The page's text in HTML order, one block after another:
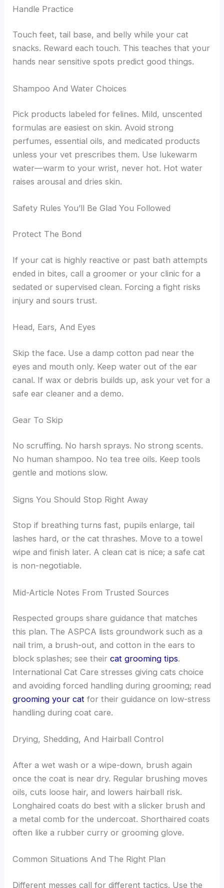
Handle Practice
Touch feet, tail base, and belly while your cat
snacks. Reward each touch. This teaches that your
hands near sensitive spots predict good things.
Shampoo And Water Choices
Pick products labeled for felines. Mild, unscented
formulas are easiest on skin. Avoid strong
perfumes, essential oils, and medicated products
unless your vet prescribes them. Use lukewarm
water—warm to your wrist, never hot. Hot water
raises arousal and dries skin.
Safety Rules You’ll Be Glad You Followed
Protect The Bond
If your cat is highly reactive or past bath attempts
ended in bites, call a groomer or your clinic for a
sedated or supervised clean. Forcing a fight risks
injury and sours trust.
Head, Ears, And Eyes
Skip the face. Use a damp cotton pad near the
eyes and mouth only. Keep water out of the ear
canal. If wax or debris builds up, ask your vet for a
safe ear cleaner and a demo.
Gear To Skip
No scruffing. No harsh sprays. No strong scents.
No human shampoo. No tea tree oils. Keep tools
gentle and motions slow.
Signs You Should Stop Right Away
Stop if breathing turns fast, pupils enlarge, tail
lashes hard, or the cat thrashes. Move to a towel
wipe and finish later. A clean cat is nice; a safe cat
is non-negotiable.
Mid-Article Notes From Trusted Sources
Respected groups share guidance that matches
this plan. The ASPCA lists groundwork such as a
nail trim, a brush-out, and cotton in the ears to
block splashes; see theircat grooming tips.
International Cat Care stresses giving cats choice
and avoiding forced handling during grooming; read
grooming your cat for their guidance on low-stress
handling during coat care.
Drying, Shedding, And Hairball Control
After a wet wash or a wipe-down, brush again
once the coat is near dry. Regular brushing moves
oils, cuts loose hair, and lowers hairball risk.
Longhaired coats do best with a slicker brush and
a metal comb for the undercoat. Shorthaired coats
often like a rubber curry or grooming glove.
Common Situations And The Right Plan
Different messes call for different tactics. Use the